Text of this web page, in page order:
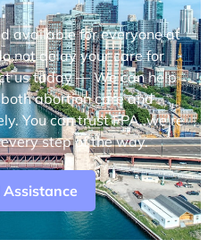
available for everyone at
not delay your care for
us today — We can help
abortion care and
You can trust FPA, we’re
step of the way.